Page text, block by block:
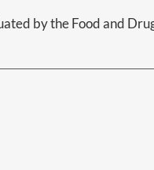
by the Food and